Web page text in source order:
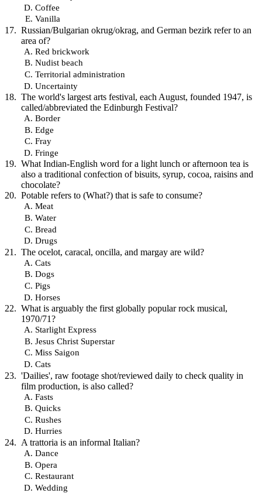
Coffee
Vanilla
Russian/Bulgarian okrug/okrag, and German bezirk refer to an
area of?
Red brickwork
Nudist beach
Territorial administration
Uncertainty
The world's largest arts festival, each August, founded 1947, is
called/abbreviated the Edinburgh Festival?
Border
Edge
Fray
Fringe
What Indian-English word for a light lunch or afternoon tea is
also a traditional confection of bisuits, syrup, cocoa, raisins and
chocolate?
Potable refers to (What?) that is safe to consume?
Meat
Water
Bread
Drugs
The ocelot, caracal, oncilla, and margay are wild?
Cats
Dogs
Pigs
Horses
What is arguably the first globally popular rock musical,
1970/71?
Starlight Express
Jesus Christ Superstar
Miss Saigon
Cats
'Dailies', raw footage shot/reviewed daily to check quality in
film production, is also called?
Fasts
Quicks
Rushes
Hurries
A trattoria is an informal Italian?
Dance
Opera
Restaurant
Wedding